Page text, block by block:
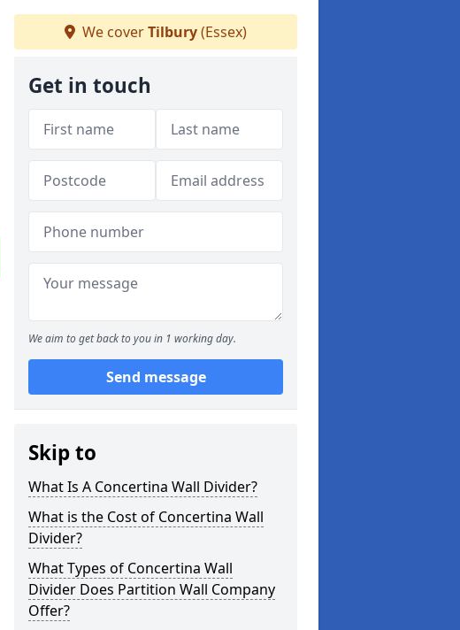
We coverTilbury(Essex)
Get in touch
We aim to get back to you in 1 working day.
Send message
Skip to
What Is A Concertina Wall Divider?
What is the Cost of Concertina Wall
Divider?
What Types of Concertina Wall
Divider Does Partition Wall Company
Offer?